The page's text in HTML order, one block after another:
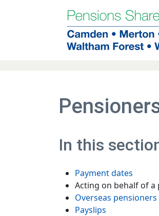
In this
Payment dates
Acting on behalf of a
Overseas pensioners
Payslips